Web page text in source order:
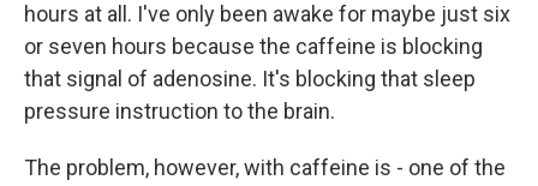
hours at all. I've only been awake for maybe just six
or seven hours because the caffeine is blocking
that signal of adenosine. It's blocking that sleep
pressure instruction to the brain.
The problem, however, with caffeine is - one of the